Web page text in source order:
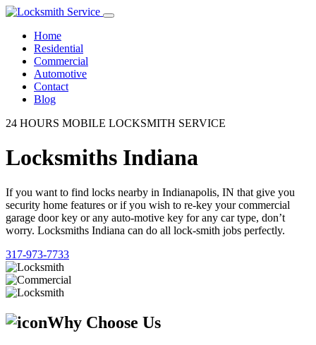
Home
Residential
Commercial
Automotive
Contact
Blog
24 HOURS MOBILE LOCKSMITH SERVICE
Locksmiths Indiana
If you want to find locks nearby in Indianapolis, IN that give you
security home features or if you wish to re-key your commercial
garage door key or any auto-motive key for any car type, don’t
worry. Locksmiths Indiana can do all lock-smith jobs perfectly.
317-973-7733
Why Choose Us